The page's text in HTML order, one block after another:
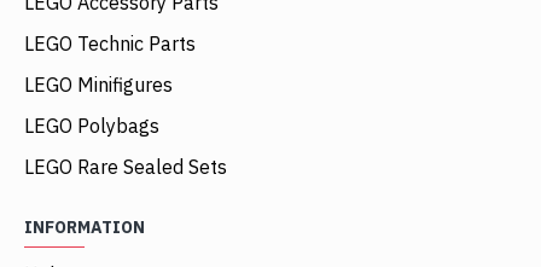
LEGO Technic Parts
LEGO Minifigures
LEGO Polybags
LEGO Rare Sealed Sets
INFORMATION